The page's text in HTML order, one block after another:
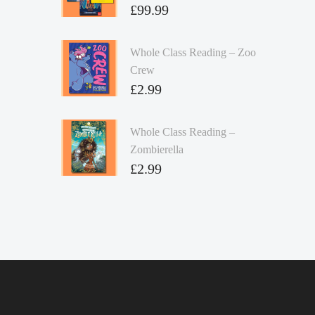
£99.99
Whole Class Reading – Zoo
Crew
£2.99
Whole Class Reading –
Zombierella
£2.99